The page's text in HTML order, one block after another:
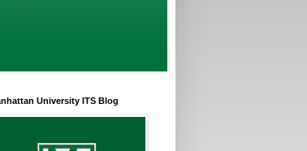
University ITS Blog